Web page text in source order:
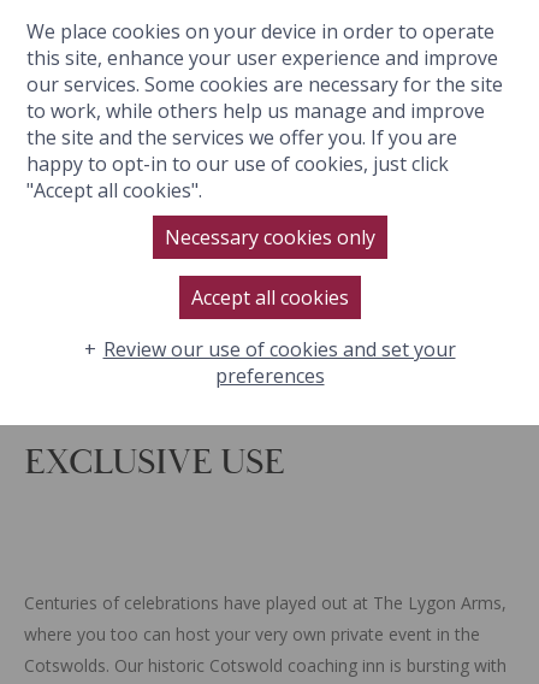
BOOK NOW
YOUR PRIVATE COTSWOLDS
ESCAPE
EXCLUSIVE USE
Centuries of celebrations have played out at The Lygon Arms,
where you too can host your very own private event in the
Cotswolds. Our historic Cotswold coaching inn is bursting with
We place cookies on your device in order to operate
this site, enhance your user experience and improve
our services. Some cookies are necessary for the site
to work, while others help us manage and improve
the site and the services we offer you. If you are
happy to opt-in to our use of cookies, just click
"Accept all cookies".
Necessary cookies only
Accept all cookies
Review our use of cookies and set your
preferences